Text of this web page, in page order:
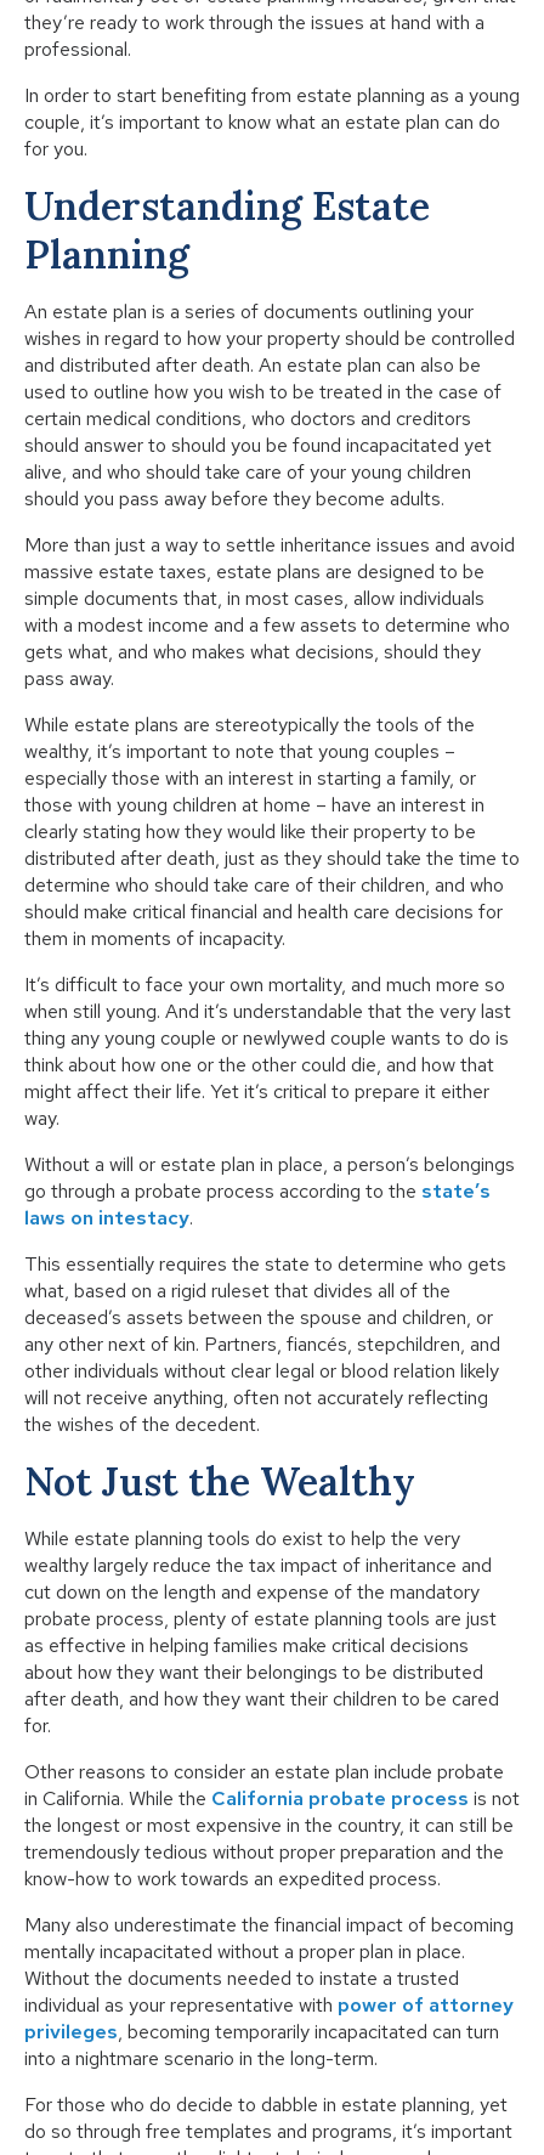
they’re ready to work through the issues at hand with a
professional.
In order to start benefiting from estate planning as a young
couple, it’s important to know what an estate plan can do
for you.
Understanding Estate
Planning
An estate plan is a series of documents outlining your
wishes in regard to how your property should be controlled
and distributed after death. An estate plan can also be
used to outline how you wish to be treated in the case of
certain medical conditions, who doctors and creditors
should answer to should you be found incapacitated yet
alive, and who should take care of your young children
should you pass away before they become adults.
More than just a way to settle inheritance issues and avoid
massive estate taxes, estate plans are designed to be
simple documents that, in most cases, allow individuals
with a modest income and a few assets to determine who
gets what, and who makes what decisions, should they
pass away.
While estate plans are stereotypically the tools of the
wealthy, it’s important to note that young couples –
especially those with an interest in starting a family, or
those with young children at home – have an interest in
clearly stating how they would like their property to be
distributed after death, just as they should take the time to
determine who should take care of their children, and who
should make critical financial and health care decisions for
them in moments of incapacity.
It’s difficult to face your own mortality, and much more so
when still young. And it’s understandable that the very last
thing any young couple or newlywed couple wants to do is
think about how one or the other could die, and how that
might affect their life. Yet it’s critical to prepare it either
way.
Without a will or estate plan in place, a person’s belongings
go through a probate process according to the state’s
laws on intestacy.
This essentially requires the state to determine who gets
what, based on a rigid ruleset that divides all of the
deceased’s assets between the spouse and children, or
any other next of kin. Partners, fiancés, stepchildren, and
other individuals without clear legal or blood relation likely
will not receive anything, often not accurately reflecting
the wishes of the decedent.
Not Just the Wealthy
While estate planning tools do exist to help the very
wealthy largely reduce the tax impact of inheritance and
cut down on the length and expense of the mandatory
probate process, plenty of estate planning tools are just
as effective in helping families make critical decisions
about how they want their belongings to be distributed
after death, and how they want their children to be cared
for.
Other reasons to consider an estate plan include probate
in California. While the California probate process is not
the longest or most expensive in the country, it can still be
tremendously tedious without proper preparation and the
know-how to work towards an expedited process.
Many also underestimate the financial impact of becoming
mentally incapacitated without a proper plan in place.
Without the documents needed to instate a trusted
individual as your representative with power of attorney
privileges, becoming temporarily incapacitated can turn
into a nightmare scenario in the long-term.
For those who do decide to dabble in estate planning, yet
do so through free templates and programs, it’s important